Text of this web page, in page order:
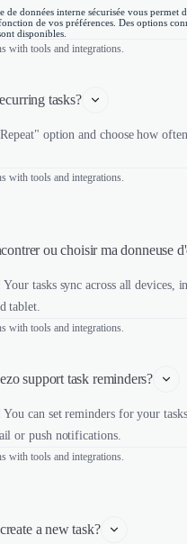
de données interne sécurisée vous permet
de vos préférences. Des options
disponibles.
with tools and integrations.
tasks?
option and choose how
with tools and integrations.
ou choisir ma donneuse
tasks sync across all devices,
tablet.
with tools and integrations.
support task reminders?
can set reminders for your
or push notifications.
with tools and integrations.
a new task?